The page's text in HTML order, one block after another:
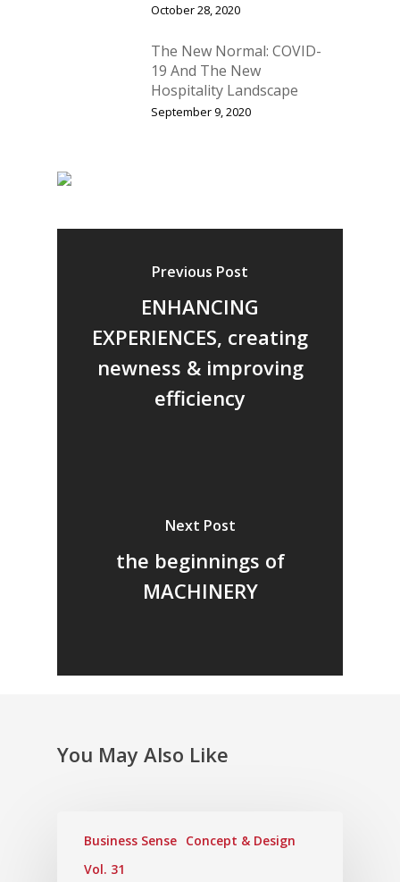
October 28, 2020
The New Normal: COVID-
19 And The New
Hospitality Landscape
September 9, 2020
Previous Post
ENHANCING
EXPERIENCES, creating
newness & improving
efficiency
Next Post
the beginnings of
MACHINERY
You May Also Like
Business Sense Concept & Design
Vol. 31